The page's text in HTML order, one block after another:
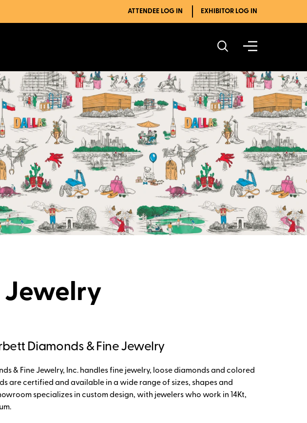
ATTENDEE LOG IN EXHIBITOR LOG IN
Jewelry
Diamonds & Fine Jewelry
& Fine Jewelry, Inc. handles fine jewelry, loose diamonds and colored
are certified and available in a wide range of sizes, shapes and
specializes in custom design, with jewelers who work in 14Kt,